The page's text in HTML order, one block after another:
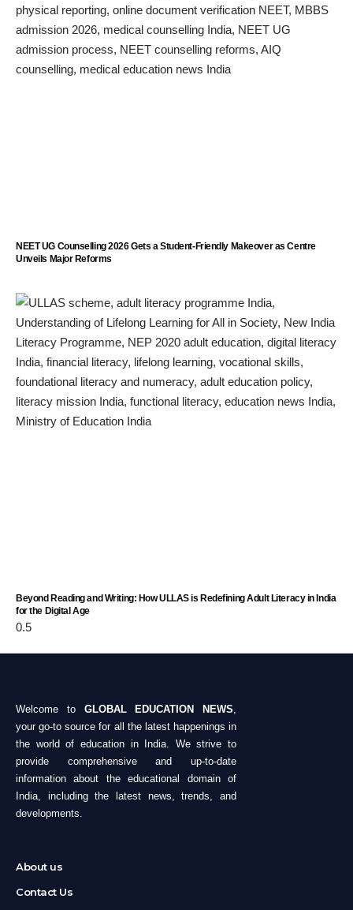
NEET UG Counselling 2026 Gets a Student-Friendly Makeover as Centre
Unveils Major Reforms
Beyond Reading and Writing: How ULLAS is Redefining Adult Literacy in India
for the Digital Age
Welcome to GLOBAL EDUCATION NEWS,
your go-to source for all the latest happenings in
the world of education in India. We strive to
provide comprehensive and up-to-date
information about the educational domain of
India, including the latest news, trends, and
developments.
About us
Contact Us